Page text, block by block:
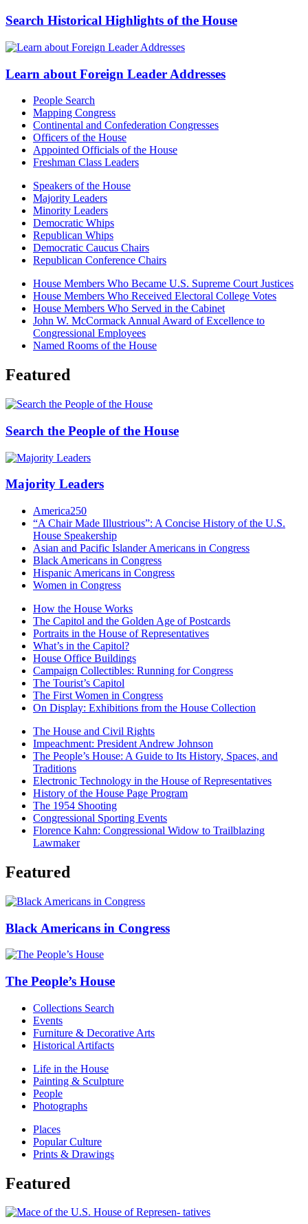
Search Historical Highlights of the House
Learn about Foreign Leader Addresses
People Search
Mapping Congress
Continental and Confederation Congresses
Officers of the House
Appointed Officials of the House
Freshman Class Leaders
Speakers of the House
Majority Leaders
Minority Leaders
Democratic Whips
Republican Whips
Democratic Caucus Chairs
Republican Conference Chairs
House Members Who Became U.S. Supreme Court Justices
House Members Who Received Electoral College Votes
House Members Who Served in the Cabinet
John W. McCormack Annual Award of Excellence to
Congressional Employees
Named Rooms of the House
Featured
Search the People of the House
Majority Leaders
America250
“A Chair Made Illustrious”: A Concise History of the U.S.
House Speakership
Asian and Pacific Islander Americans in Congress
Black Americans in Congress
Hispanic Americans in Congress
Women in Congress
How the House Works
The Capitol and the Golden Age of Postcards
Portraits in the House of Representatives
What’s in the Capitol?
House Office Buildings
Campaign Collectibles: Running for Congress
The Tourist’s Capitol
The First Women in Congress
On Display: Exhibitions from the House Collection
The House and Civil Rights
Impeachment: President Andrew Johnson
The People’s House: A Guide to Its History, Spaces, and
Traditions
Electronic Technology in the House of Representatives
History of the House Page Program
The 1954 Shooting
Congressional Sporting Events
Florence Kahn: Congressional Widow to Trailblazing
Lawmaker
Featured
Black Americans in Congress
The People’s House
Collections Search
Events
Furniture & Decorative Arts
Historical Artifacts
Life in the House
Painting & Sculpture
People
Photographs
Places
Popular Culture
Prints & Drawings
Featured